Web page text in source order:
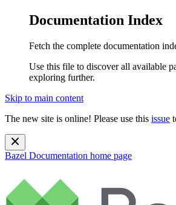
Documentation Index
Fetch the complete documentation
Use this file to discover all available
exploring further.
Skip to main content
The new site is online! Please use this issue
Bazel Documentation home page